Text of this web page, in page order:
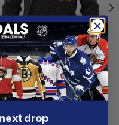
Francisco Giants |
2025 City
Design
drop